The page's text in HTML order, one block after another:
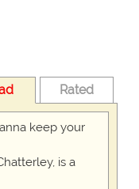
Rated
keep your
is a